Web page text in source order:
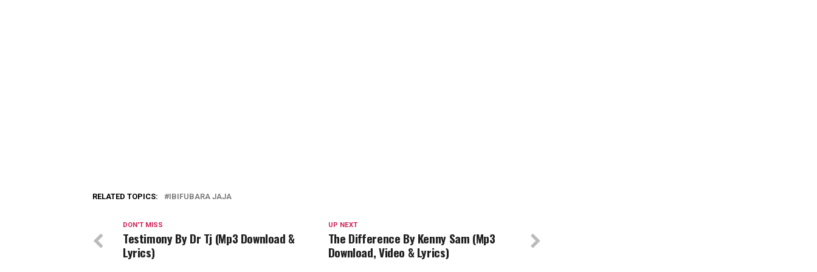
RELATED TOPICS: IBIFUBARA JAJA
UP NEXT
The Difference By Kenny Sam (Mp3
Download, Video & Lyrics)
DON'T MISS
Testimony By Dr Tj (Mp3 Download &
Lyrics)